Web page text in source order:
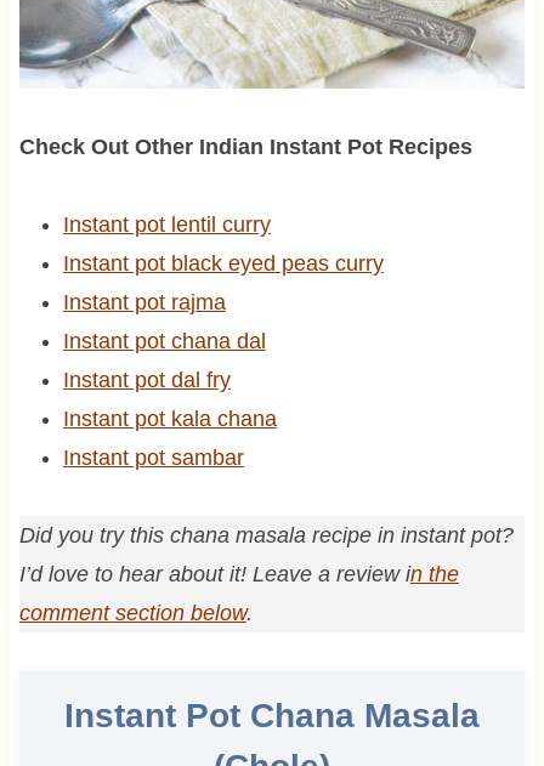
Check Out Other Indian Instant Pot Recipes
Instant pot lentil curry
Instant pot black eyed peas curry
Instant pot rajma
Instant pot chana dal
Instant pot dal fry
Instant pot kala chana
Instant pot sambar
Did you try this chana masala recipe in instant pot?
I’d love to hear about it! Leave a review in the
comment section below.
Instant Pot Chana Masala